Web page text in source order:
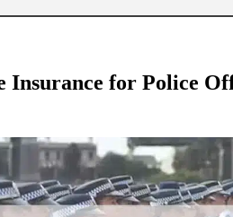
Insurance for Police